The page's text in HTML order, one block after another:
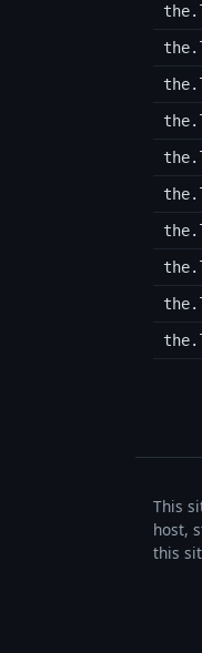
This
host,
this